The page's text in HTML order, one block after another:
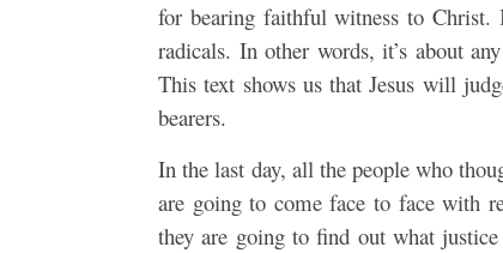
for bearing faithful witness to Christ.
radicals. In other words, it’s about
This text shows us that Jesus will
bearers.
In the last day, all the people who
are going to come face to face with
they are going to find out what